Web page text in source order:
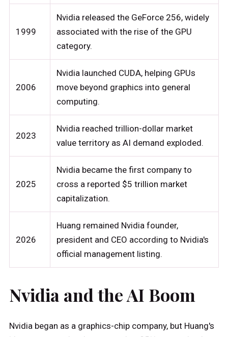
1999
Nvidia released the GeForce 256, widely
associated with the rise of the GPU
category.
2006
Nvidia launched CUDA, helping GPUs
move beyond graphics into general
computing.
2023
Nvidia reached trillion-dollar market
value territory as AI demand exploded.
2025
Nvidia became the first company to
cross a reported $5 trillion market
capitalization.
2026
Huang remained Nvidia founder,
president and CEO according to Nvidia's
official management listing.
Nvidia and the AI Boom
Nvidia began as a graphics-chip company, but Huang's